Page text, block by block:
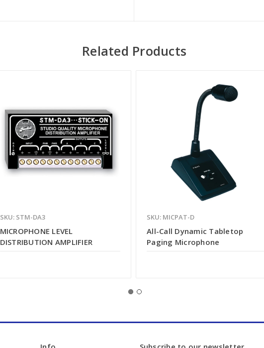
Related Products
SKU: STM-DA3
MICROPHONE LEVEL
DISTRIBUTION AMPLIFIER
SKU: MICPAT-D
All-Call Dynamic Tabletop
Paging Microphone